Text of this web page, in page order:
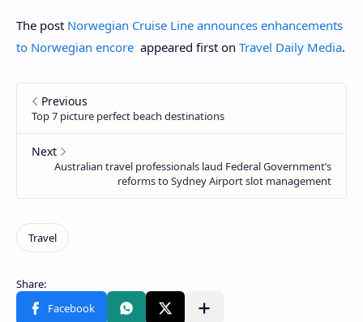
The post Norwegian Cruise Line announces enhancements
to Norwegian encore appeared first on Travel Daily Media.